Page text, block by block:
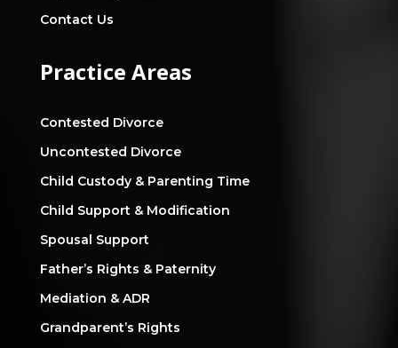
Contact Us
Practice Areas
Contested Divorce
Uncontested Divorce
Child Custody & Parenting Time
Child Support & Modification
Spousal Support
Father’s Rights & Paternity
Mediation & ADR
Grandparent’s Rights